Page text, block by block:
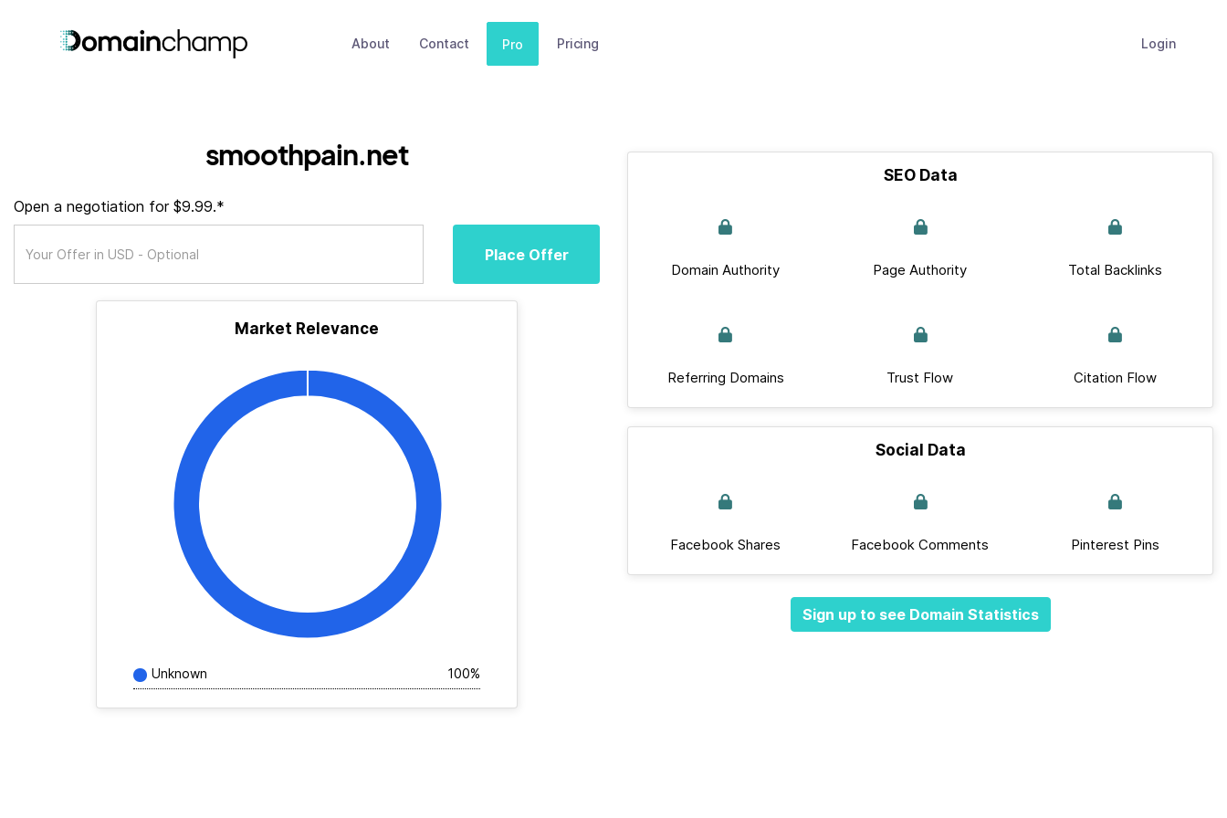
About Contact Pro Pricing Login
smoothpain.net
Open a negotiation for $9.99.*
Place Offer
Market Relevance
Unknown 100%
SEO Data
Domain Authority Page Authority Total Backlinks
Referring Domains Trust Flow Citation Flow
Social Data
Facebook Shares Facebook Comments Pinterest Pins
Sign up to see Domain Statistics